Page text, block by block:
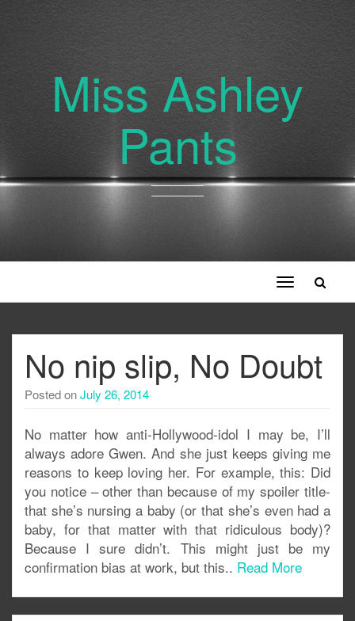
Miss Ashley
Pants
Toggle
navigation
No nip slip, No Doubt
Posted onJuly 26, 2014
No matter how anti-Hollywood-idol I may be, I’ll
always adore Gwen. And she just keeps giving me
reasons to keep loving her. For example, this: Did
you notice – other than because of my spoiler title-
that she’s nursing a baby (or that she’s even had a
baby, for that matter with that ridiculous body)?
Because I sure didn’t. This might just be my
confirmation bias at work, but this.. Read More